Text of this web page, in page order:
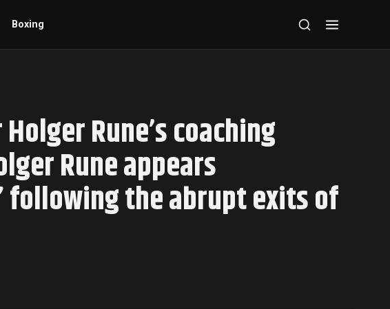
Boxing
Rune’s coaching
Rune appears
following the abrupt exits of